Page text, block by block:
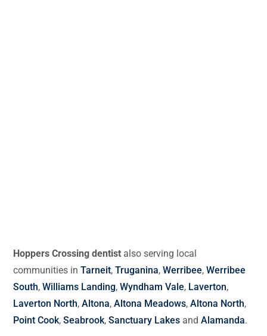
Hoppers Crossing dentist also serving local
communities inTarneit,Truganina,Werribee,Werribee
South,Williams Landing,Wyndham Vale, Laverton,
Laverton North,Altona,Altona Meadows,Altona North,
Point Cook,Seabrook,Sanctuary Lakes andAlamanda.